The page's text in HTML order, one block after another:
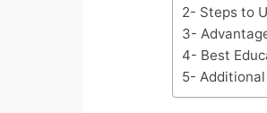
2- Steps to
3-
4- Best
5-